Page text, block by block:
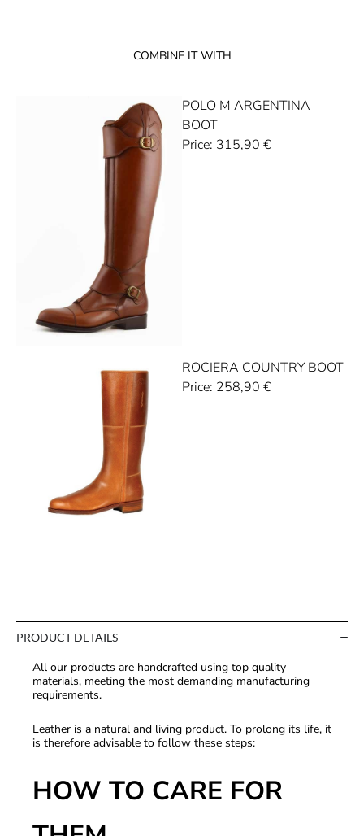
COMBINE IT WITH
POLO M ARGENTINA
BOOT
Price: 315,90 €
ROCIERA COUNTRY BOOT
Price: 258,90 €
PRODUCT DETAILS
All our products are handcrafted using top quality
materials, meeting the most demanding manufacturing
requirements.
Leather is a natural and living product. To prolong its life, it
is therefore advisable to follow these steps:
HOW TO CARE FOR